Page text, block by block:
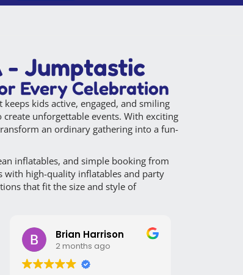
- Jumptastic
Every Celebration
kids active, engaged, and smiling
unforgettable events. With exciting
an ordinary gathering into a fun-
inflatables, and simple booking from
with high-quality inflatables and party
that fit the size and style of
Brian Harrison
2 months ago